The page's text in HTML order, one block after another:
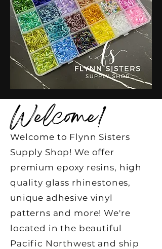
Welcome!
Welcome to Flynn Sisters
Supply Shop! We offer
premium epoxy resins, high
quality glass rhinestones,
unique adhesive vinyl
patterns and more! We're
located in the beautiful
Pacific Northwest and ship